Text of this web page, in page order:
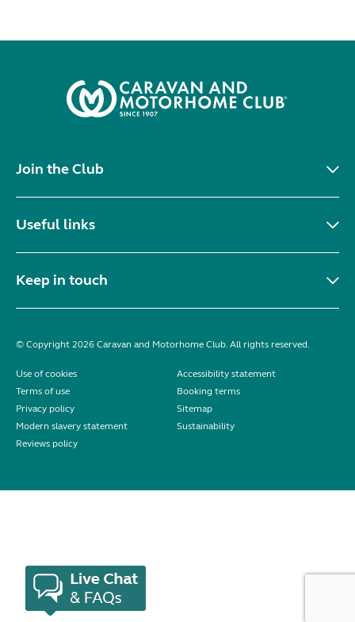
Join the Club
Useful links
Keep in touch
© Copyright 2026 Caravan and Motorhome Club. All rights reserved.
Use of cookies
Accessibility statement
Terms of use
Booking terms
Privacy policy
Sitemap
Modern slavery statement
Sustainability
Reviews policy